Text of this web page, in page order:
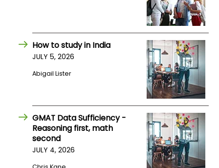
How to study in India
JULY 5, 2026
Abigail Lister
GMAT Data Sufficiency -
Reasoning first, math
second
JULY 4, 2026